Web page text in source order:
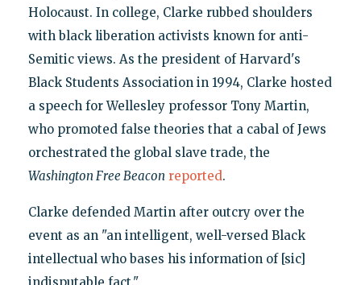
Holocaust. In college, Clarke rubbed shoulders
with black liberation activists known for anti-
Semitic views. As the president of Harvard's
Black Students Association in 1994, Clarke hosted
a speech for Wellesley professor Tony Martin,
who promoted false theories that a cabal of Jews
orchestrated the global slave trade, the
Washington Free Beacon reported.
Clarke defended Martin after outcry over the
event as an "an intelligent, well-versed Black
intellectual who bases his information of [sic]